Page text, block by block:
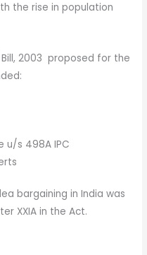
the rise in population
2003 proposed for the
u/s 498A IPC
bargaining in India was
XXIA in the Act.